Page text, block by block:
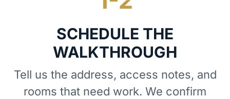
SCHEDULE THE
WALKTHROUGH
Tell us the address, access notes, and
rooms that need work. We confirm